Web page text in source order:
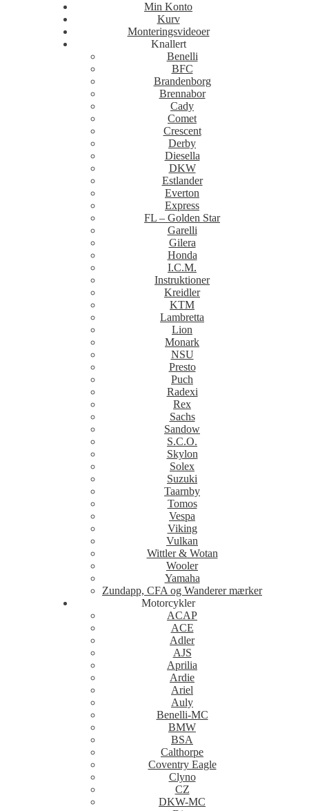
Min Konto
Kurv
Monteringsvideoer
Knallert
Benelli
BFC
Brandenborg
Brennabor
Cady
Comet
Crescent
Derby
Diesella
DKW
Estlander
Everton
Express
FL – Golden Star
Garelli
Gilera
Honda
I.C.M.
Instruktioner
Kreidler
KTM
Lambretta
Lion
Monark
NSU
Presto
Puch
Radexi
Rex
Sachs
Sandow
S.C.O.
Skylon
Solex
Suzuki
Taarnby
Tomos
Vespa
Viking
Vulkan
Wittler & Wotan
Wooler
Yamaha
Zundapp, CFA og Wanderer mærker
Motorcykler
ACAP
ACE
Adler
AJS
Aprilia
Ardie
Ariel
Auly
Benelli-MC
BMW
BSA
Calthorpe
Coventry Eagle
Clyno
CZ
DKW-MC